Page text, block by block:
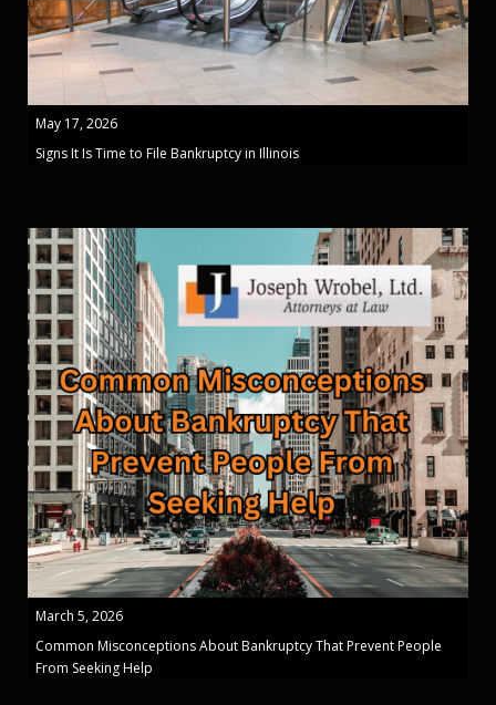
May 17, 2026
Signs It Is Time to File Bankruptcy in Illinois
March 5, 2026
Common Misconceptions About Bankruptcy That Prevent People
From Seeking Help